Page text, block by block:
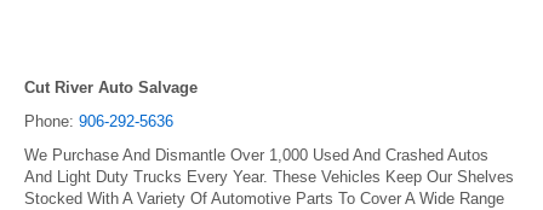
Cut River Auto Salvage
Phone: 906-292-5636
We Purchase And Dismantle Over 1,000 Used And Crashed Autos
And Light Duty Trucks Every Year. These Vehicles Keep Our Shelves
Stocked With A Variety Of Automotive Parts To Cover A Wide Range